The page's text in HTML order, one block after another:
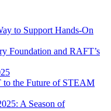
to Support Hands-On
Foundation and RAFT’s
to the Future of STEAM
A Season of